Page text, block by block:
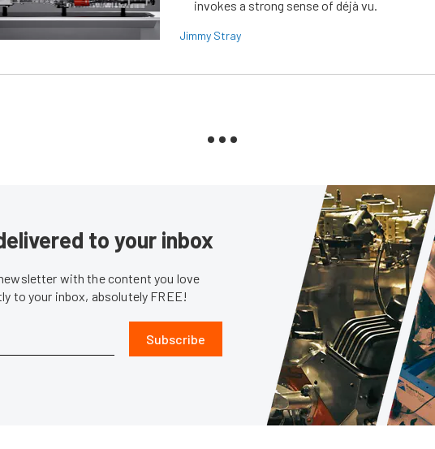
invokes a strong sense of déjà vu.
Jimmy Stray
to your inbox
with the content you love
to your inbox, absolutely FREE!
Subscribe